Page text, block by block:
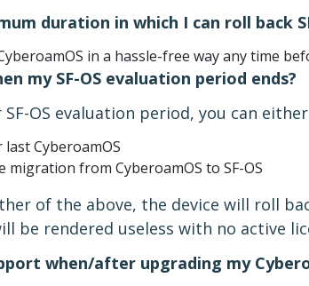
duration in which I can roll back
in a hassle-free way any time
my SF-OS evaluation period ends?
OS evaluation period, you can
CyberoamOS
migration from CyberoamOS to SF-OS
of the above, the device will roll
be rendered useless with no active
when/after upgrading my